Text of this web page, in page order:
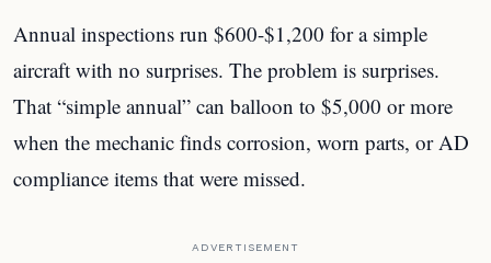
Annual inspections run $600-$1,200 for a simple
aircraft with no surprises. The problem is surprises.
That “simple annual” can balloon to $5,000 or more
when the mechanic finds corrosion, worn parts, or AD
compliance items that were missed.
ADVERTISEMENT